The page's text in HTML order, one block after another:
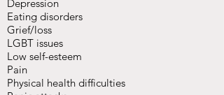
Depression
Eating disorders
Grief/loss
LGBT issues
Low self-esteem
Pain
Physical health difficulties